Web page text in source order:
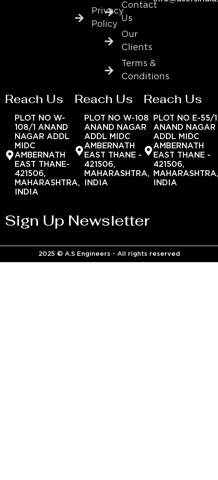
Privacy
Policy
Contact
Us
Our
Clients
Terms &
Conditions
Reach Us
PLOT NO W-
108/1 ANAND
NAGAR ADDL
MIDC
AMBERNATH
EAST THANE-
421506,
MAHARASHTRA,
INDIA
Reach Us
PLOT NO W-108
ANAND NAGAR
ADDL MIDC
AMBERNATH
EAST THANE -
421506,
MAHARASHTRA,
INDIA
Reach Us
PLOT NO E-55/1
ANAND NAGAR
ADDL MIDC
AMBERNATH
EAST THANE -
421506,
INDIA
Sign Up Newsletter
2025 © A.S Engineers - All rights reserved